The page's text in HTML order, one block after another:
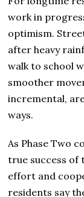
work in
optimism.
after heavy
walk to school
smoother
incremental,
ways.
As Phase Two
true success of
effort and
residents say